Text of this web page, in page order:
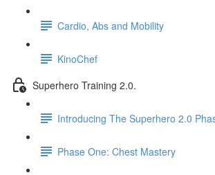
Cardio, Abs and Mobility
KinoChef
Superhero Training 2.0.
Introducing The Superhero 2.0
Phase One: Chest Mastery